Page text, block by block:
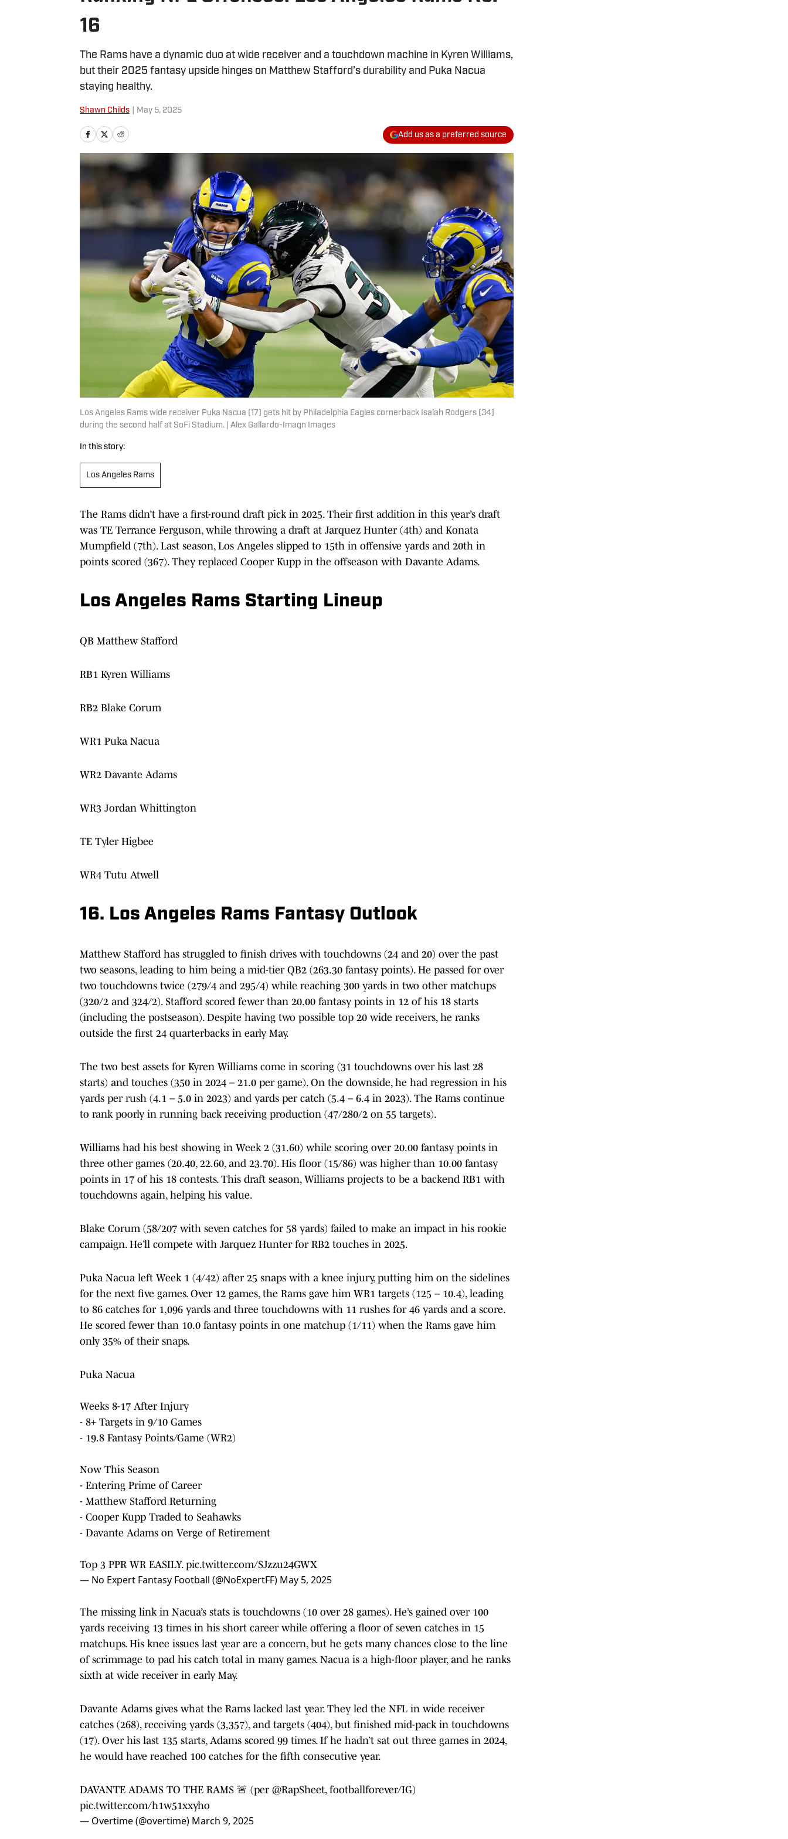
16
The Rams have a dynamic duo at wide receiver and a touchdown machine in Kyren Williams,
but their 2025 fantasy upside hinges on Matthew Stafford’s durability and Puka Nacua
staying healthy.
Shawn Childs May 5, 2025
Add us as a preferred source
Los Angeles Rams wide receiver Puka Nacua (17) gets hit by Philadelphia Eagles cornerback Isaiah Rodgers (34)
during the second half at SoFi Stadium. | Alex Gallardo-Imagn Images
In this story:
Los Angeles Rams
The Rams didn’t have a first-round draft pick in 2025. Their first addition in this year’s draft
was TE Terrance Ferguson, while throwing a draft at Jarquez Hunter (4th) and Konata
Mumpfield (7th). Last season, Los Angeles slipped to 15th in offensive yards and 20th in
points scored (367). They replaced Cooper Kupp in the offseason with Davante Adams.
Los Angeles Rams Starting Lineup
QB Matthew Stafford
RB1 Kyren Williams
RB2 Blake Corum
WR1 Puka Nacua
WR2 Davante Adams
WR3 Jordan Whittington
TE Tyler Higbee
WR4 Tutu Atwell
16. Los Angeles Rams Fantasy Outlook
Matthew Stafford has struggled to finish drives with touchdowns (24 and 20) over the past
two seasons, leading to him being a mid-tier QB2 (263.30 fantasy points). He passed for over
two touchdowns twice (279/4 and 295/4) while reaching 300 yards in two other matchups
(320/2 and 324/2). Stafford scored fewer than 20.00 fantasy points in 12 of his 18 starts
(including the postseason). Despite having two possible top 20 wide receivers, he ranks
outside the first 24 quarterbacks in early May.
The two best assets for Kyren Williams come in scoring (31 touchdowns over his last 28
starts) and touches (350 in 2024 – 21.0 per game). On the downside, he had regression in his
yards per rush (4.1 – 5.0 in 2023) and yards per catch (5.4 – 6.4 in 2023). The Rams continue
to rank poorly in running back receiving production (47/280/2 on 55 targets).
Williams had his best showing in Week 2 (31.60) while scoring over 20.00 fantasy points in
three other games (20.40, 22.60, and 23.70). His floor (15/86) was higher than 10.00 fantasy
points in 17 of his 18 contests. This draft season, Williams projects to be a backend RB1 with
touchdowns again, helping his value.
Blake Corum (58/207 with seven catches for 58 yards) failed to make an impact in his rookie
campaign. He’ll compete with Jarquez Hunter for RB2 touches in 2025.
Puka Nacua left Week 1 (4/42) after 25 snaps with a knee injury, putting him on the sidelines
for the next five games. Over 12 games, the Rams gave him WR1 targets (125 – 10.4), leading
to 86 catches for 1,096 yards and three touchdowns with 11 rushes for 46 yards and a score.
He scored fewer than 10.0 fantasy points in one matchup (1/11) when the Rams gave him
only 35% of their snaps.
Puka Nacua
Weeks 8-17 After Injury
- 8+ Targets in 9/10 Games
- 19.8 Fantasy Points/Game (WR2)
Now This Season
- Entering Prime of Career
- Matthew Stafford Returning
- Cooper Kupp Traded to Seahawks
- Davante Adams on Verge of Retirement
Top 3 PPR WR EASILY. pic.twitter.com/SJzzu24GWX
— No Expert Fantasy Football (@NoExpertFF) May 5, 2025
The missing link in Nacua’s stats is touchdowns (10 over 28 games). He’s gained over 100
yards receiving 13 times in his short career while offering a floor of seven catches in 15
matchups. His knee issues last year are a concern, but he gets many chances close to the line
of scrimmage to pad his catch total in many games. Nacua is a high-floor player, and he ranks
sixth at wide receiver in early May.
Davante Adams gives what the Rams lacked last year. They led the NFL in wide receiver
catches (268), receiving yards (3,357), and targets (404), but finished mid-pack in touchdowns
(17). Over his last 135 starts, Adams scored 99 times. If he hadn’t sat out three games in 2024,
he would have reached 100 catches for the fifth consecutive year.
DAVANTE ADAMS TO THE RAMS 🚨 (per @RapSheet, footballforever/IG)
pic.twitter.com/h1w51xxyho
— Overtime (@overtime) March 9, 2025